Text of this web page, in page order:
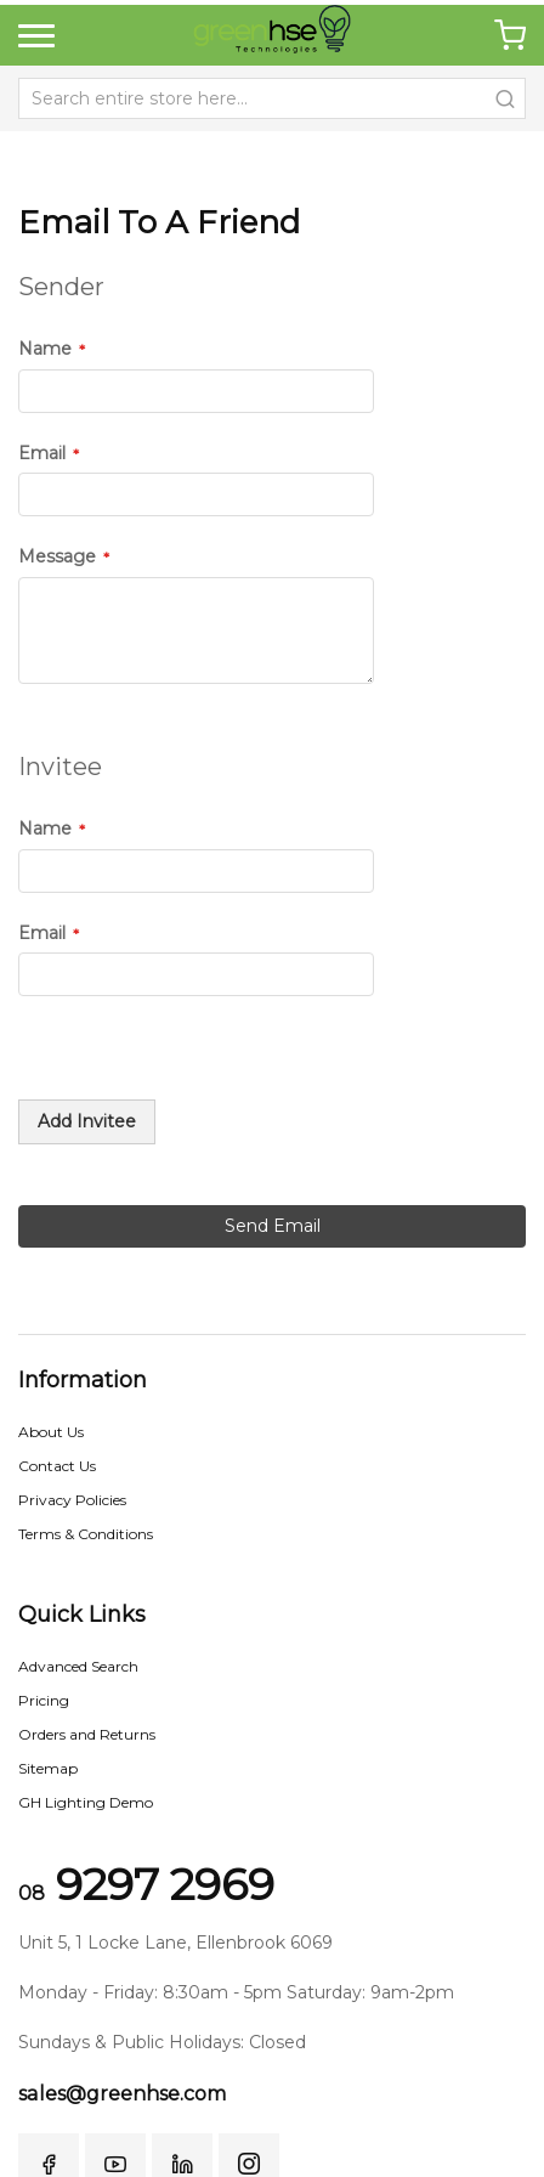
Email To A Friend
Sender
Name
Email
Message
Invitee
Name
Email
Add Invitee
Send Email
Information
About Us
Contact Us
Privacy Policies
Terms & Conditions
Quick Links
Advanced Search
Pricing
Orders and Returns
Sitemap
GH Lighting Demo
08 9297 2969
Unit 5, 1 Locke Lane, Ellenbrook 6069
Monday - Friday: 8:30am - 5pm Saturday: 9am-2pm
Sundays & Public Holidays: Closed
sales@greenhse.com